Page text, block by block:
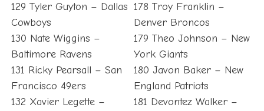
129 Tyler Guyton – Dallas
Cowboys
130 Nate Wiggins –
Baltimore Ravens
131 Ricky Pearsall – San
Francisco 49ers
132 Xavier Legette –
178 Troy Franklin –
Denver Broncos
179 Theo Johnson – New
York Giants
180 Javon Baker – New
England Patriots
181 Devontez Walker –